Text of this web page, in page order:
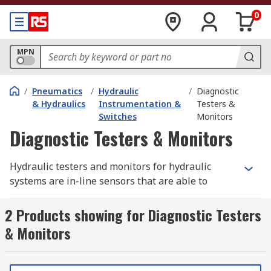
0
MPN
/ Pneumatics
& Hydraulics
/ Hydraulic
Instrumentation &
Switches
/ Diagnostic
Testers &
Monitors
Diagnostic Testers & Monitors
Hydraulic testers and monitors for hydraulic
systems are in-line sensors that are able to
temperature of a fluid. Some sensors are also
able to measure the quality of fluids such as oil.
All of these measurements give a user the
necessary information about the fluids used
within the system and warn of possible failures
2 Products showing for Diagnostic Testers
& Monitors